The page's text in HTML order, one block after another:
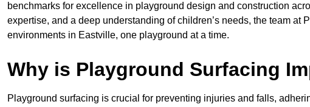
benchmarks for excellence in playground design and construction
expertise, and a deep understanding of children’s needs, the team at
environments in Eastville, one playground at a time.
Why is Playground Surfacing
Playground surfacing is crucial for preventing injuries and falls,